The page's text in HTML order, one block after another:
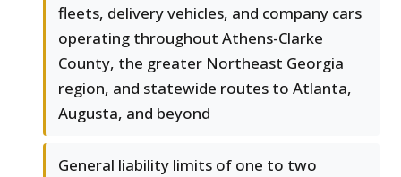
fleets, delivery vehicles, and company cars
operating throughout Athens-Clarke
County, the greater Northeast Georgia
region, and statewide routes to Atlanta,
Augusta, and beyond
General liability limits of one to two